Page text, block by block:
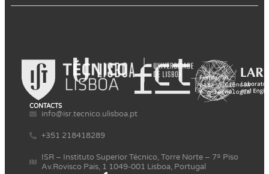
CONTACTS
info@isr.tecnico.ulisboa.pt
+351 218418289
ISR – Instituto Superior Técnico, Torre Norte – 7º Piso
Av.Rovisco Pais, 1 1049-001 Lisboa, Portugal